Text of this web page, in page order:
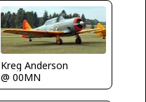
Kreg Anderson
@ 00MN